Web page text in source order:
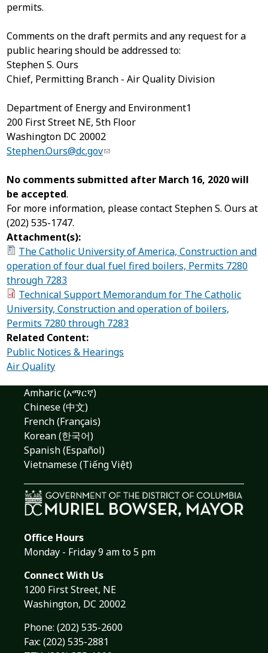
permits.
Comments on the draft permits and any request for a
public hearing should be addressed to:
Stephen S. Ours
Chief, Permitting Branch - Air Quality Division
Department of Energy and Environment1
200 First Street NE, 5th Floor
Washington DC 20002
Stephen.Ours@dc.gov
No comments submitted after March 16, 2020 will
be accepted.
For more information, please contact Stephen S. Ours at
(202) 535-1747.
Attachment(s):
The Catholic University of America, Construction and
operation of four dual fuel fired boilers, Permits 7280
through 7283
Technical Support Memorandum for The Catholic
University, Construction and operation of boilers,
Permits 7280 through 7283
Related Content:
Public Notices & Hearings
Air Quality
Amharic (አማርኛ)
Chinese (中文)
French (Français)
Korean (한국어)
Spanish (Español)
Vietnamese (Tiếng Việt)
Office Hours
Monday - Friday 9 am to 5 pm
Connect With Us
1200 First Street, NE
Washington, DC 20002
Phone: (202) 535-2600
Fax: (202) 535-2881